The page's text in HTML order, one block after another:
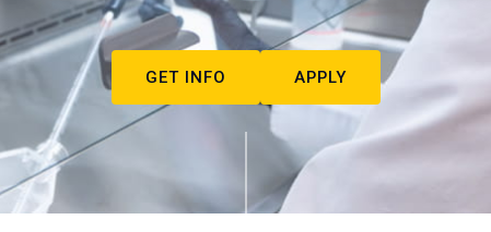
GET INFO APPLY